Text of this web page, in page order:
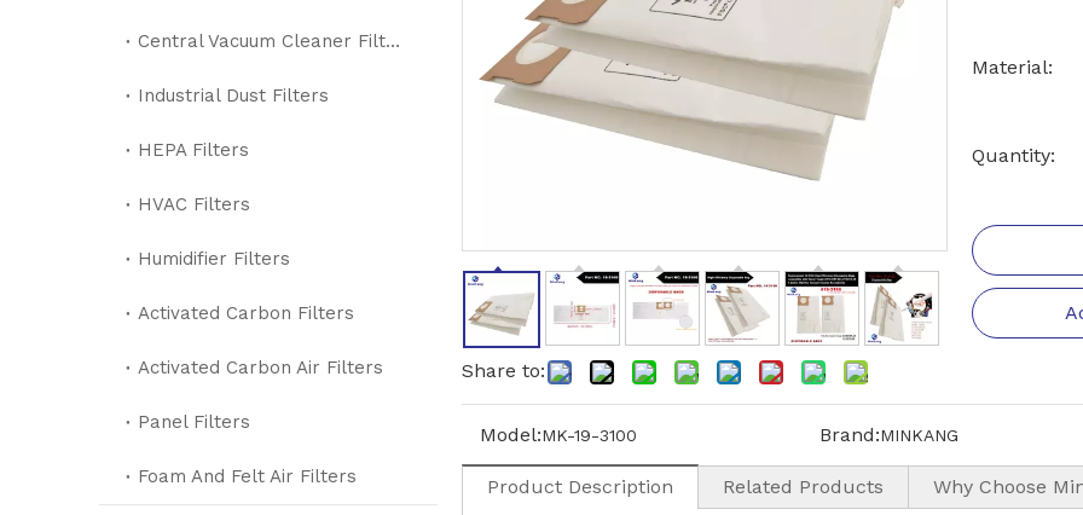
Central Vacuum Cleaner Filters
Industrial Dust Filters
HEPA Filters
HVAC Filters
Humidifier Filters
Activated Carbon Filters
Activated Carbon Air Filters
Panel Filters
Foam And Felt Air Filters
Share to:
Material:
Quantity:
Model:MK-19-3100 Brand:MINKANG
Product Description Related Products Why Choose